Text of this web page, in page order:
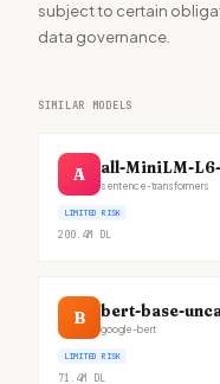
subject to certain
data governance.
SIMILAR MODELS
A all-MiniLM-
sentence-transformers
LIMITED RISK
200.4M DL
B bert-base-
google-bert
LIMITED RISK
71.4M DL